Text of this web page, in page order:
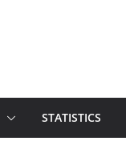
STATISTICS